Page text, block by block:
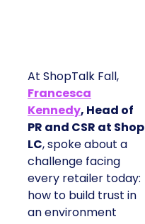
At ShopTalk Fall,
Francesca
Kennedy, Head of
PR and CSR at Shop
LC, spoke about a
challenge facing
every retailer today:
how to build trust in
an environment